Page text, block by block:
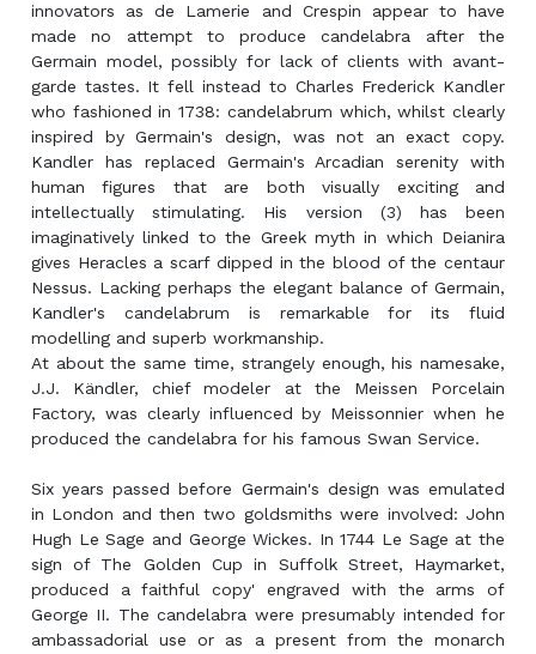
innovators as de Lamerie and Crespin appear to have
made no attempt to produce candelabra after the
Germain model, possibly for lack of clients with avant-
garde tastes. It fell instead to Charles Frederick Kandler
who fashioned in 1738: candelabrum which, whilst clearly
inspired by Germain's design, was not an exact copy.
Kandler has replaced Germain's Arcadian serenity with
human figures that are both visually exciting and
intellectually stimulating. His version (3) has been
imaginatively linked to the Greek myth in which Deianira
gives Heracles a scarf dipped in the blood of the centaur
Nessus. Lacking perhaps the elegant balance of Germain,
Kandler's candelabrum is remarkable for its fluid
modelling and superb workmanship.
At about the same time, strangely enough, his namesake,
J.J. Kändler, chief modeler at the Meissen Porcelain
Factory, was clearly influenced by Meissonnier when he
produced the candelabra for his famous Swan Service.
Six years passed before Germain's design was emulated
in London and then two goldsmiths were involved: John
Hugh Le Sage and George Wickes. In 1744 Le Sage at the
sign of The Golden Cup in Suffolk Street, Haymarket,
produced a faithful copy' engraved with the arms of
George II. The candelabra were presumably intended for
ambassadorial use or as a present from the monarch